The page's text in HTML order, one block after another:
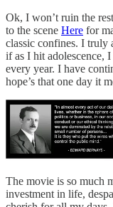
Ok, I won’t ruin the
to the scene Here for
classic confines. I truly
if as I hit adolescence,
every year. I have
hope’s that one day it
The movie is so much
investment in life,